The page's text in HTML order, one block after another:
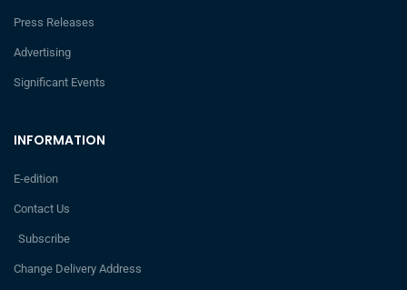
INFORMATION
E-edition
Contact Us
Subscribe
Change Delivery Address
Press Releases
Advertising
Significant Events